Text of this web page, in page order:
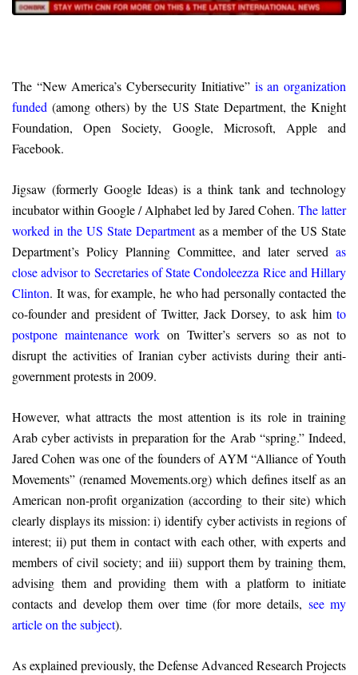
The “New America’s Cybersecurity Initiative” is an organization
funded (among others) by the US State Department, the Knight
Foundation, Open Society, Google, Microsoft, Apple and
Facebook.
Jigsaw (formerly Google Ideas) is a think tank and technology
incubator within Google / Alphabet led by Jared Cohen. The latter
worked in the US State Departmentas a member of the US State
Department’s Policy Planning Committee, and later served as
close advisor to Secretaries of State Condoleezza Rice and Hillary
Clinton. It was, for example, he who had personally contacted the
co-founder and president of Twitter, Jack Dorsey, to ask him to
postpone maintenance work on Twitter’s servers so as not to
disrupt the activities of Iranian cyber activists during their anti-
government protests in 2009.
However, what attracts the most attention is its role in training
Arab cyber activists in preparation for the Arab “spring.” Indeed,
Jared Cohen was one of the founders of AYM “Alliance of Youth
Movements” (renamed Movements.org) which defines itself as an
American non-profit organization (according to their site) which
clearly displays its mission: i) identify cyber activists in regions of
interest; ii) put them in contact with each other, with experts and
members of civil society; and iii) support them by training them,
advising them and providing them with a platform to initiate
contacts and develop them over time (for more details, see my
article on the subject).
As explained previously, the Defense Advanced Research Projects